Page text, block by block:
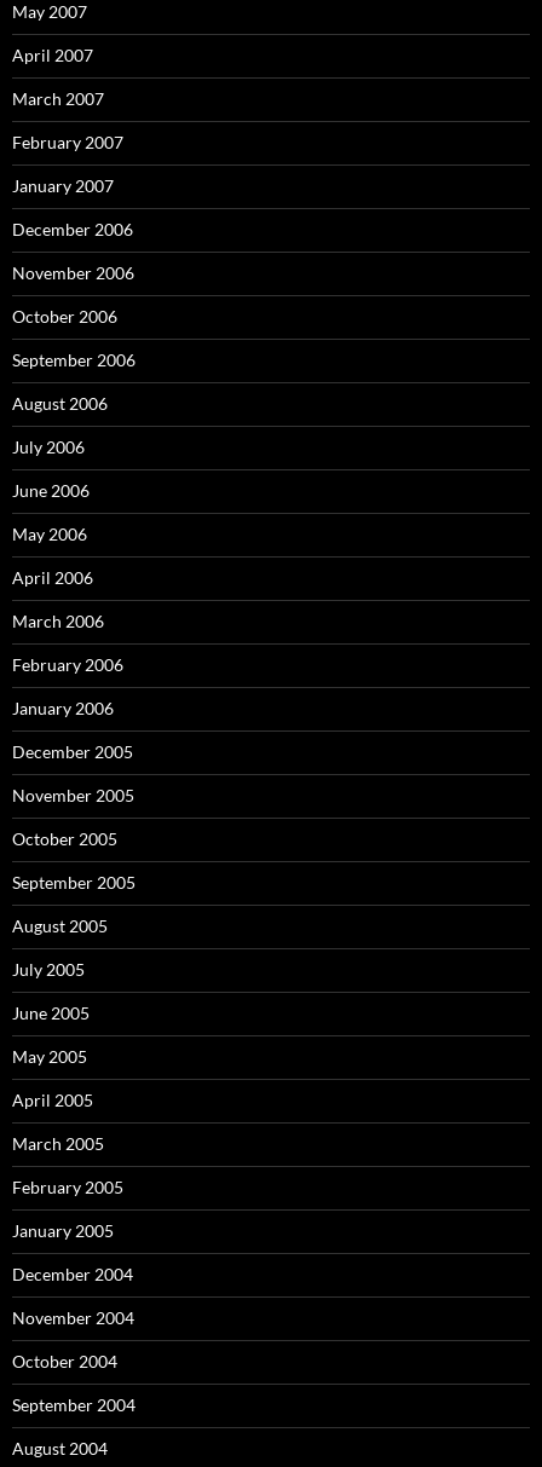
May 2007
April 2007
March 2007
February 2007
January 2007
December 2006
November 2006
October 2006
September 2006
August 2006
July 2006
June 2006
May 2006
April 2006
March 2006
February 2006
January 2006
December 2005
November 2005
October 2005
September 2005
August 2005
July 2005
June 2005
May 2005
April 2005
March 2005
February 2005
January 2005
December 2004
November 2004
October 2004
September 2004
August 2004